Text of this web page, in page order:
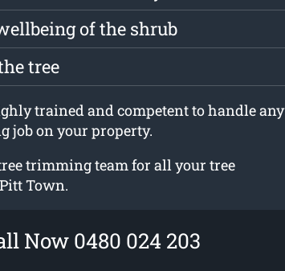
of the shrub
tree
trained and competent to handle any
job on your property.
trimming team for all your tree
Town.
Now 0480 024 203